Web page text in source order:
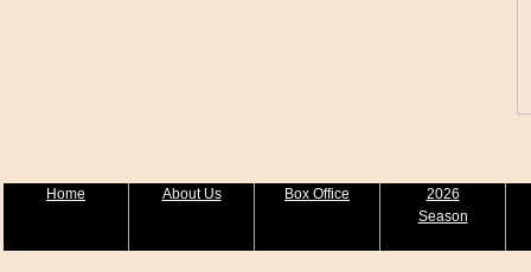
Home About Us Box Office
2026
Season